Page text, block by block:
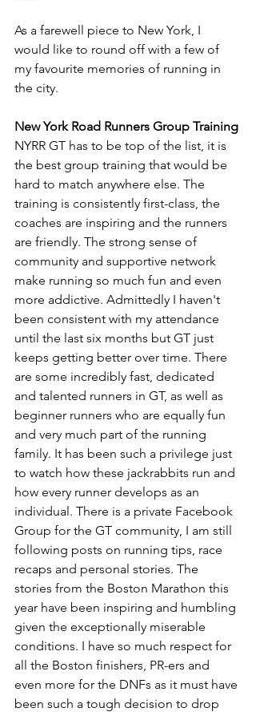
As a farewell piece to New York, I
would like to round off with a few of
my favourite memories of running in
the city.
New York Road Runners Group Training
NYRR GT has to be top of the list, it is
the best group training that would be
hard to match anywhere else. The
training is consistently first-class, the
coaches are inspiring and the runners
are friendly. The strong sense of
community and supportive network
make running so much fun and even
more addictive. Admittedly I haven't
been consistent with my attendance
until the last six months but GT just
keeps getting better over time. There
are some incredibly fast, dedicated
and talented runners in GT, as well as
beginner runners who are equally fun
and very much part of the running
family. It has been such a privilege just
to watch how these jackrabbits run and
how every runner develops as an
individual. There is a private Facebook
Group for the GT community, I am still
following posts on running tips, race
recaps and personal stories. The
stories from the Boston Marathon this
year have been inspiring and humbling
given the exceptionally miserable
conditions. I have so much respect for
all the Boston finishers, PR-ers and
even more for the DNFs as it must have
been such a tough decision to drop